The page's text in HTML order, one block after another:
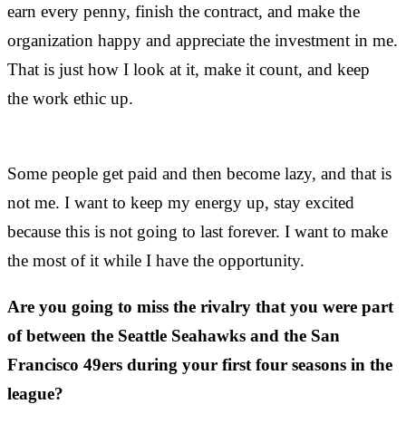
earn every penny, finish the contract, and make the
organization happy and appreciate the investment in me.
That is just how I look at it, make it count, and keep
the work ethic up.
Some people get paid and then become lazy, and that is
not me. I want to keep my energy up, stay excited
because this is not going to last forever. I want to make
the most of it while I have the opportunity.
Are you going to miss the rivalry that you were part
of between the Seattle Seahawks and the San
Francisco 49ers during your first four seasons in the
league?